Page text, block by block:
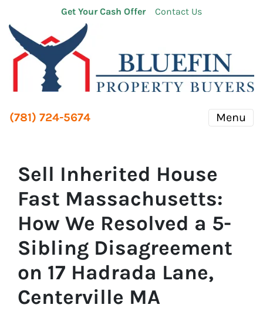
Get Your Cash Offer Contact Us
(781) 724-5674 Menu
Sell Inherited House
Fast Massachusetts:
How We Resolved a 5-
Sibling Disagreement
on 17 Hadrada Lane,
Centerville MA